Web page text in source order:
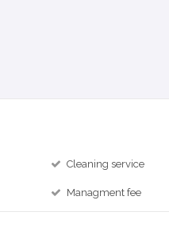
Cleaning service
Managment fee